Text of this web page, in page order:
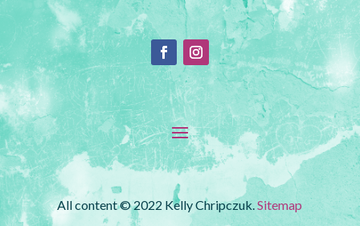
All content © 2022 Kelly Chripczuk.Sitemap